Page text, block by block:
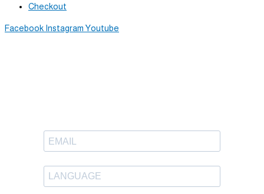
Checkout
Facebook Instagram Youtube